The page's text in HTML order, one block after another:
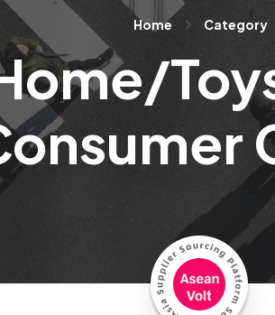
Home Category